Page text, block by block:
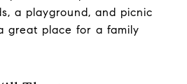
a playground, and picnic
great place for a family